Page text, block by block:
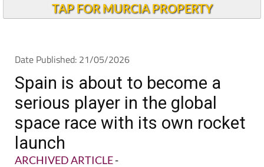
TAP FOR MURCIA PROPERTY
Date Published: 21/05/2026
Spain is about to become a
serious player in the global
space race with its own rocket
launch
ARCHIVED ARTICLE-